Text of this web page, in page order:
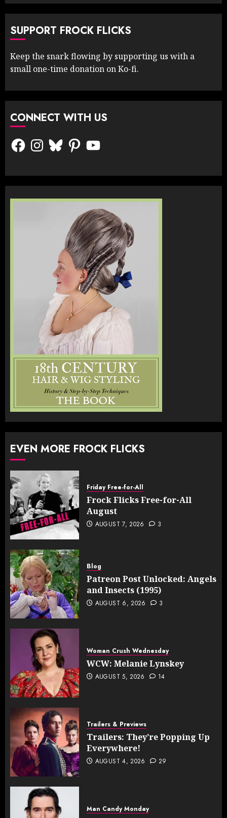
SUPPORT FROCK FLICKS
Keep the snark flowing by supporting us with a
small one-time donation on Ko-fi.
CONNECT WITH US
FacebookInstagram
BlueskyPinterestYouTube
EVEN MORE FROCK FLICKS
Friday Free-for-All
Frock Flicks Free-for-All
August
AUGUST 7, 2026 3
Blog
Patreon Post Unlocked: Angels
and Insects (1995)
AUGUST 6, 2026 3
Woman Crush Wednesday
WCW: Melanie Lynskey
AUGUST 5, 2026 14
Trailers & Previews
Trailers: They’re Popping Up
Everywhere!
AUGUST 4, 2026 29
Man Candy Monday